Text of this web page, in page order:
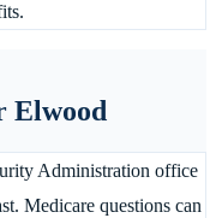
Elwood
Administration office
Medicare questions can